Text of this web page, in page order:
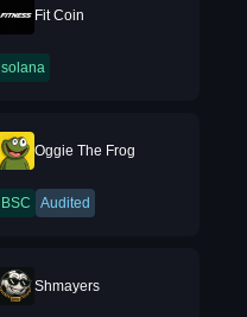
Fit Coin
solana
Oggie The Frog
BSC Audited
Shmayers